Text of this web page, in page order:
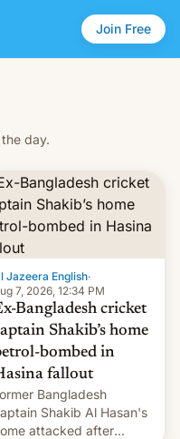
Join Free
day.
Jazeera English·
7, 2026, 12:34 PM
Bangladesh cricket
Shakib’s home
bombed in
fallout
Bangladesh
Shakib Al Hasan's
attacked after